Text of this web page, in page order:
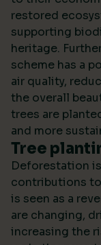
restored
supporting
heritage.
scheme has a
air quality,
the overall
trees are
and more
Tree
Deforestation
contributions
is seen as a
are changing,
increasing the